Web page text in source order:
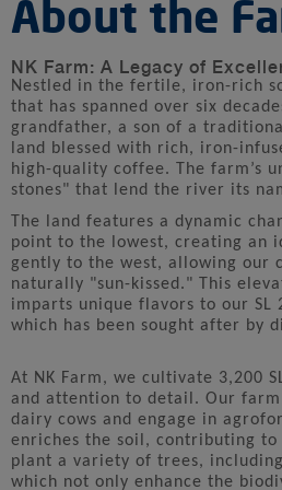
About the
NK Farm: A Legacy of
Nestled in the fertile, iron-rich
that has spanned over six
grandfather, a son of a
land blessed with rich, iron-
high-quality coffee. The farm’s
stones" that lend the river its
The land features a dynamic
point to the lowest, creating an
gently to the west, allowing our
naturally "sun-kissed." This
imparts unique flavors to our
which has been sought after by
At NK Farm, we cultivate 3,200
and attention to detail. Our
dairy cows and engage in
enriches the soil, contributing
plant a variety of trees,
which not only enhance the